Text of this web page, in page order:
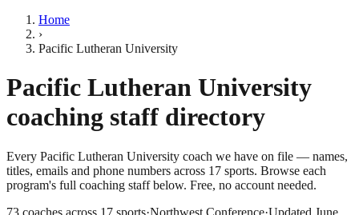
Home
›
Pacific Lutheran University
Pacific Lutheran University
coaching staff directory
Every Pacific Lutheran University coach we have on file — names,
titles, emails and phone numbers across 17 sports. Browse each
program's full coaching staff below. Free, no account needed.
73 coaches across 17 sports·Northwest Conference·Updated June